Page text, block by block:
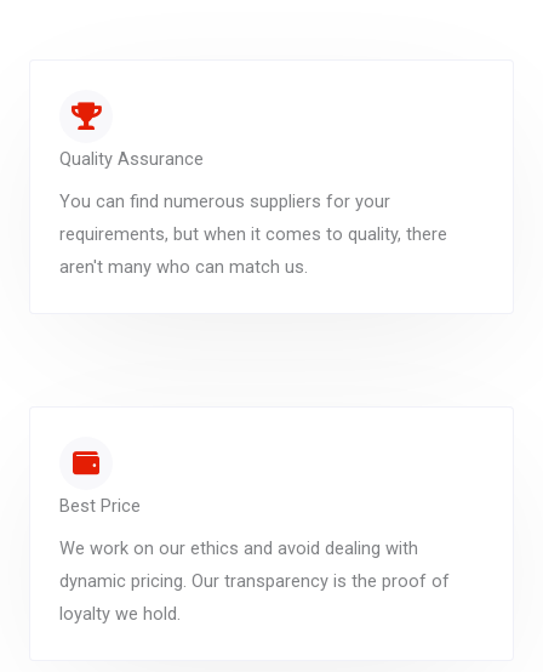
Quality Assurance
You can find numerous suppliers for your
requirements, but when it comes to quality, there
aren't many who can match us.
Best Price
We work on our ethics and avoid dealing with
dynamic pricing. Our transparency is the proof of
loyalty we hold.